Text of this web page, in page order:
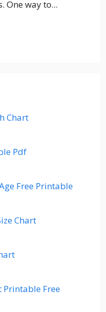
One way to...
Chart
Pdf
Free Printable
Chart
Printable Free